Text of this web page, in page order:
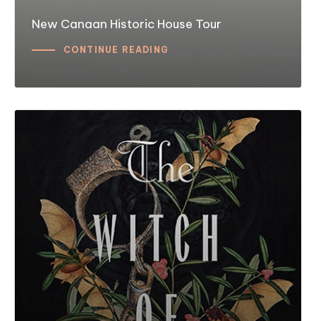
New Canaan Historic House Tour
CONTINUE READING